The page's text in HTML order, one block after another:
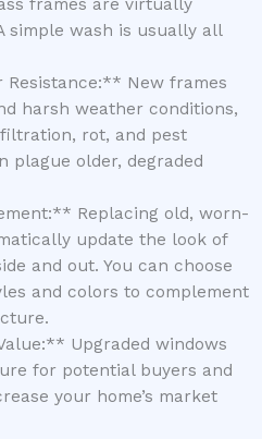
frames are virtually
simple wash is usually all
New frames
harsh weather conditions,
rot, and pest
plague older, degraded
Replacing old, worn-
update the look of
and out. You can choose
and colors to complement
Upgraded windows
for potential buyers and
your home’s market